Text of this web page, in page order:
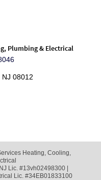
Plumbing & Electrical
08012
Heating, Cooling,
Lic. #13vh02498300 |
Lic. #34EB01833100